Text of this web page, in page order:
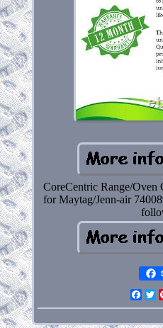
CoreCentric Range/Oven
for Maytag/Jenn-air